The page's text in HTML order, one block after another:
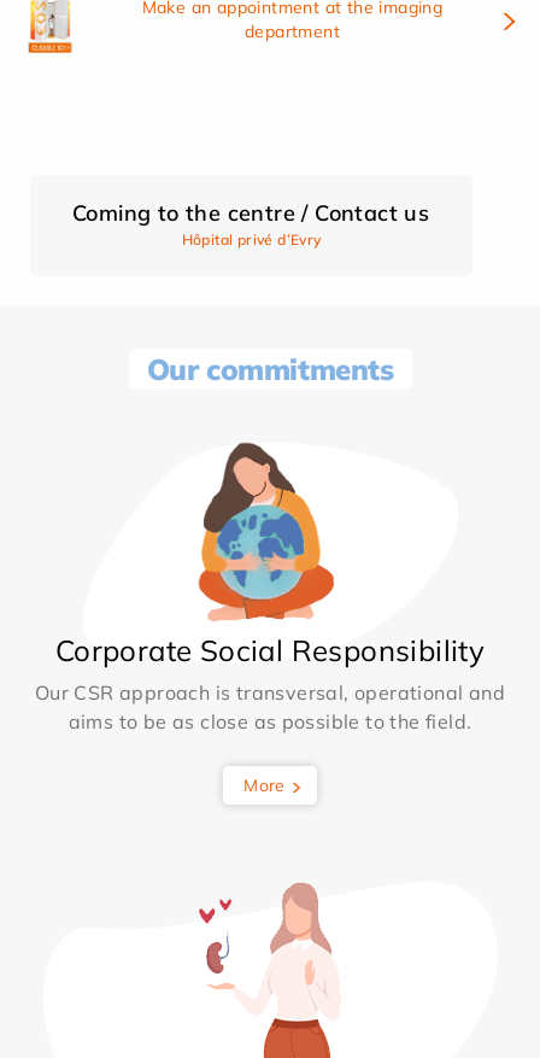
Make an appointment at the imaging
department
Coming to the centre / Contact us
Hôpital privé d’Evry
Our commitments
Corporate Social Responsibility
Our CSR approach is transversal, operational and
aims to be as close as possible to the field.
More